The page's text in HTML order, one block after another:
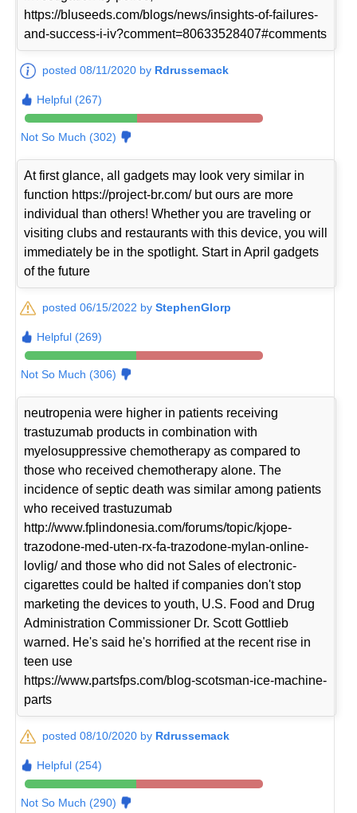
https://bluseeds.com/blogs/news/insights-of-failures-
and-success-i-iv?comment=80633528407#comments
posted 08/11/2020 by Rdrussemack
Helpful (267)
Not So Much (302)
At first glance, all gadgets may look very similar in
function https://project-br.com/ but ours are more
individual than others! Whether you are traveling or
visiting clubs and restaurants with this device, you will
immediately be in the spotlight. Start in April gadgets
of the future
posted 06/15/2022 byStephenGlorp
Helpful (269)
Not So Much (306)
neutropenia were higher in patients receiving
trastuzumab products in combination with
myelosuppressive chemotherapy as compared to
those who received chemotherapy alone. The
incidence of septic death was similar among patients
who received trastuzumab
http://www.fplindonesia.com/forums/topic/kjope-
trazodone-med-uten-rx-fa-trazodone-mylan-online-
lovlig/ and those who did not Sales of electronic-
cigarettes could be halted if companies don't stop
marketing the devices to youth, U.S. Food and Drug
Administration Commissioner Dr. Scott Gottlieb
warned. He's said he's horrified at the recent rise in
teen use
https://www.partsfps.com/blog-scotsman-ice-machine-
parts
posted 08/10/2020 by Rdrussemack
Helpful (254)
Not So Much (290)